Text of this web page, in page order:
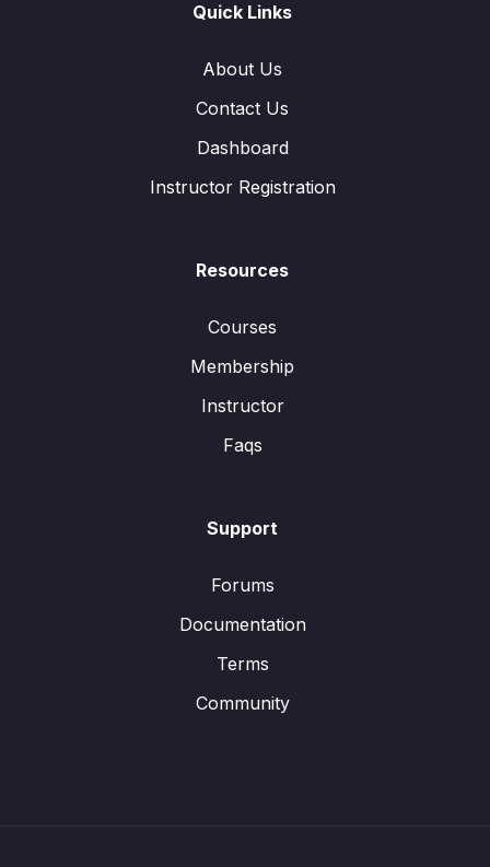
Quick Links
About Us
Contact Us
Dashboard
Instructor Registration
Resources
Courses
Membership
Instructor
Faqs
Support
Forums
Documentation
Terms
Community